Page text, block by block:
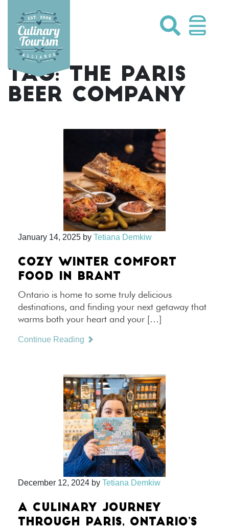
content
TAG:THE PARIS
BEER COMPANY
January 14, 2025 by Tetiana Demkiw
COZY WINTER COMFORT
FOOD IN BRANT
Ontario is home to some truly delicious
destinations, and finding your next getaway that
warms both your heart and your […]
Continue Reading
December 12, 2024 by Tetiana Demkiw
A CULINARY JOURNEY
THROUGH PARIS, ONTARIO’S